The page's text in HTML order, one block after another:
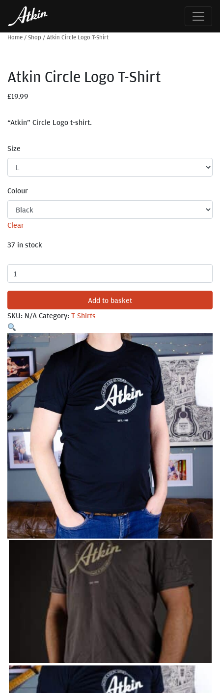
Home /Shop /Atkin Circle Logo T-Shirt
Atkin Circle Logo T-Shirt
£19.99
“Atkin” Circle Logo t-shirt.
Size
Colour
Clear
37 in stock
Atkin
Circle
Logo
Shirt
quantity
Add to basket
SKU: N/A Category: T-Shirts